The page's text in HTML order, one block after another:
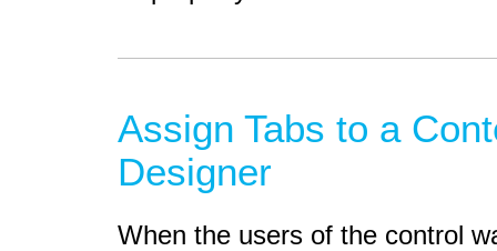
Assign Tabs to a
Designer
When the users of the control